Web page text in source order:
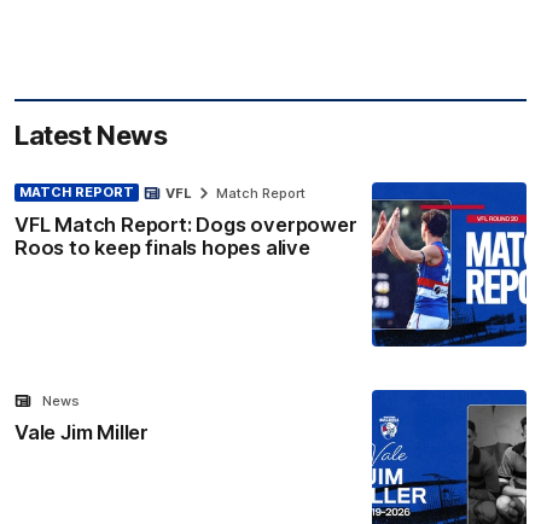
Latest News
MATCH REPORT
VFL Match Report: Dogs overpower
Roos to keep finals hopes alive
VFL Match Report
Vale Jim Miller
News